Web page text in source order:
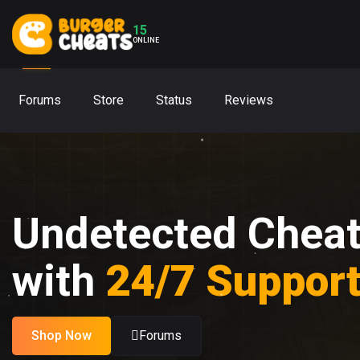
15
ONLINE
Forums Store Status Reviews
Undetected
with 24/7
Shop Now Forums